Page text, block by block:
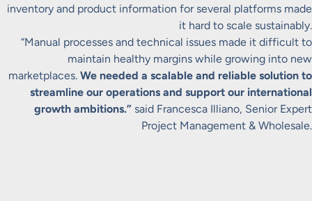
inventory and product information for several platforms made
it hard to scale sustainably.
“Manual processes and technical issues made it difficult to
maintain healthy margins while growing into new
marketplaces. We needed a scalable and reliable solution to
streamline our operations and support our international
growth ambitions.” said Francesca Illiano, Senior Expert
Project Management & Wholesale.